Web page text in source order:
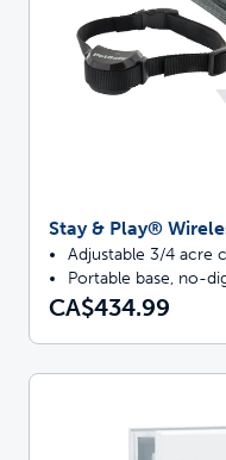
Stay & Play®
Adjustable 3/4 acre
Portable base, no-
CA$434.99